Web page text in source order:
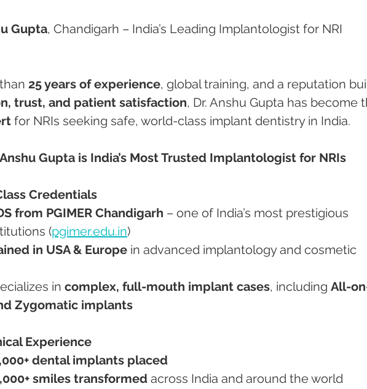
Gupta, Chandigarh – India’s Leading Implantologist for NRI
25 years of experience, global training, and a reputation
trust, and patient satisfaction, Dr. Anshu Gupta has become
for NRIs seeking safe, world-class implant dentistry in India.
Gupta is India’s Most Trusted Implantologist for NRIs
Credentials
from PGIMER Chandigarh – one of India’s most prestigious
(pgimer.edu.in)
in USA & Europe in advanced implantology and cosmetic
in
complex, full-mouth implant cases, including All-
Zygomatic implants
Experience
dental implants placed
smiles transformed across India and around the world